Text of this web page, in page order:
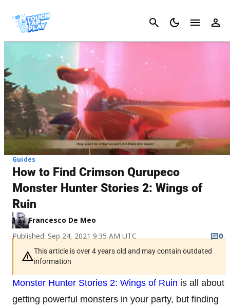
Cancel
Guides
How to Find Crimson Qurupeco
Monster Hunter Stories 2: Wings of
Ruin
Francesco De Meo
Published: Sep 24, 2021 9:35 AM UTC
0
This article is over 4 years old and may contain outdated
information
Monster Hunter Stories 2: Wings of Ruin is all about
getting powerful monsters in your party, but finding